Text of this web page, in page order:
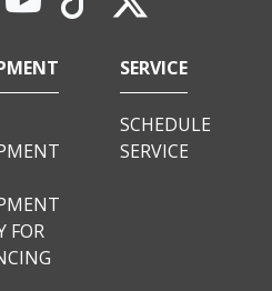
FOR
SERVICE
SCHEDULE
SERVICE